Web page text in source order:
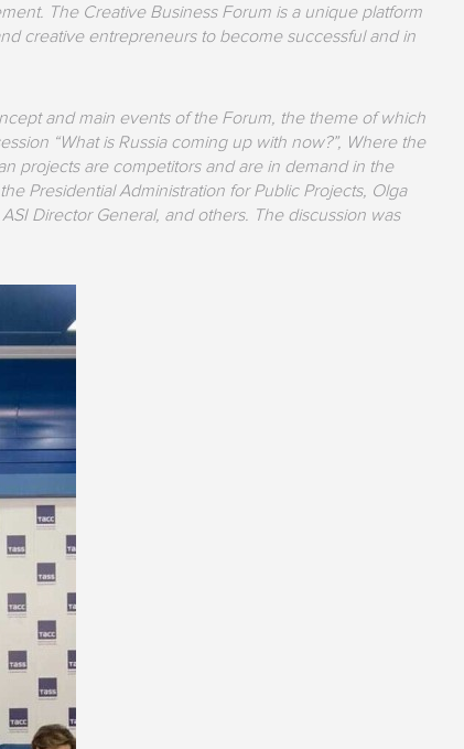
The Creative Business Forum is a unique platform
creative entrepreneurs to become successful and in
and main events of the Forum, the theme of which
“What is Russia coming up with now?”, Where the
projects are competitors and are in demand in the
Presidential Administration for Public Projects, Olga
Director General, and others. The discussion was